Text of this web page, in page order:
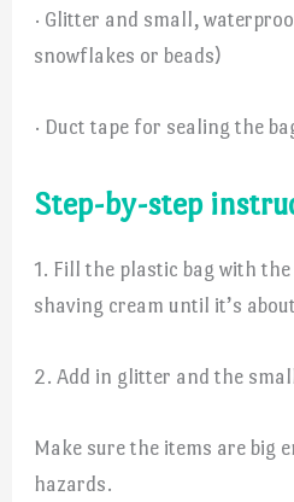
· Glitter and small,
snowflakes or beads)
· Duct tape for sealing the
Step-by-step
1. Fill the plastic bag with
shaving cream until it’s
2. Add in glitter and the
Make sure the items are big
hazards.